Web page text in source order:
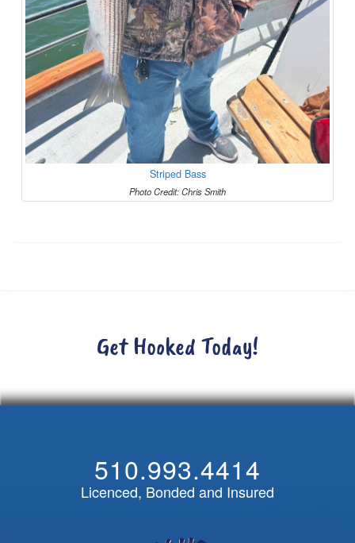
Striped Bass
Photo Credit: Chris Smith
Get Hooked Today!
510.993.4414
Licenced, Bonded and Insured